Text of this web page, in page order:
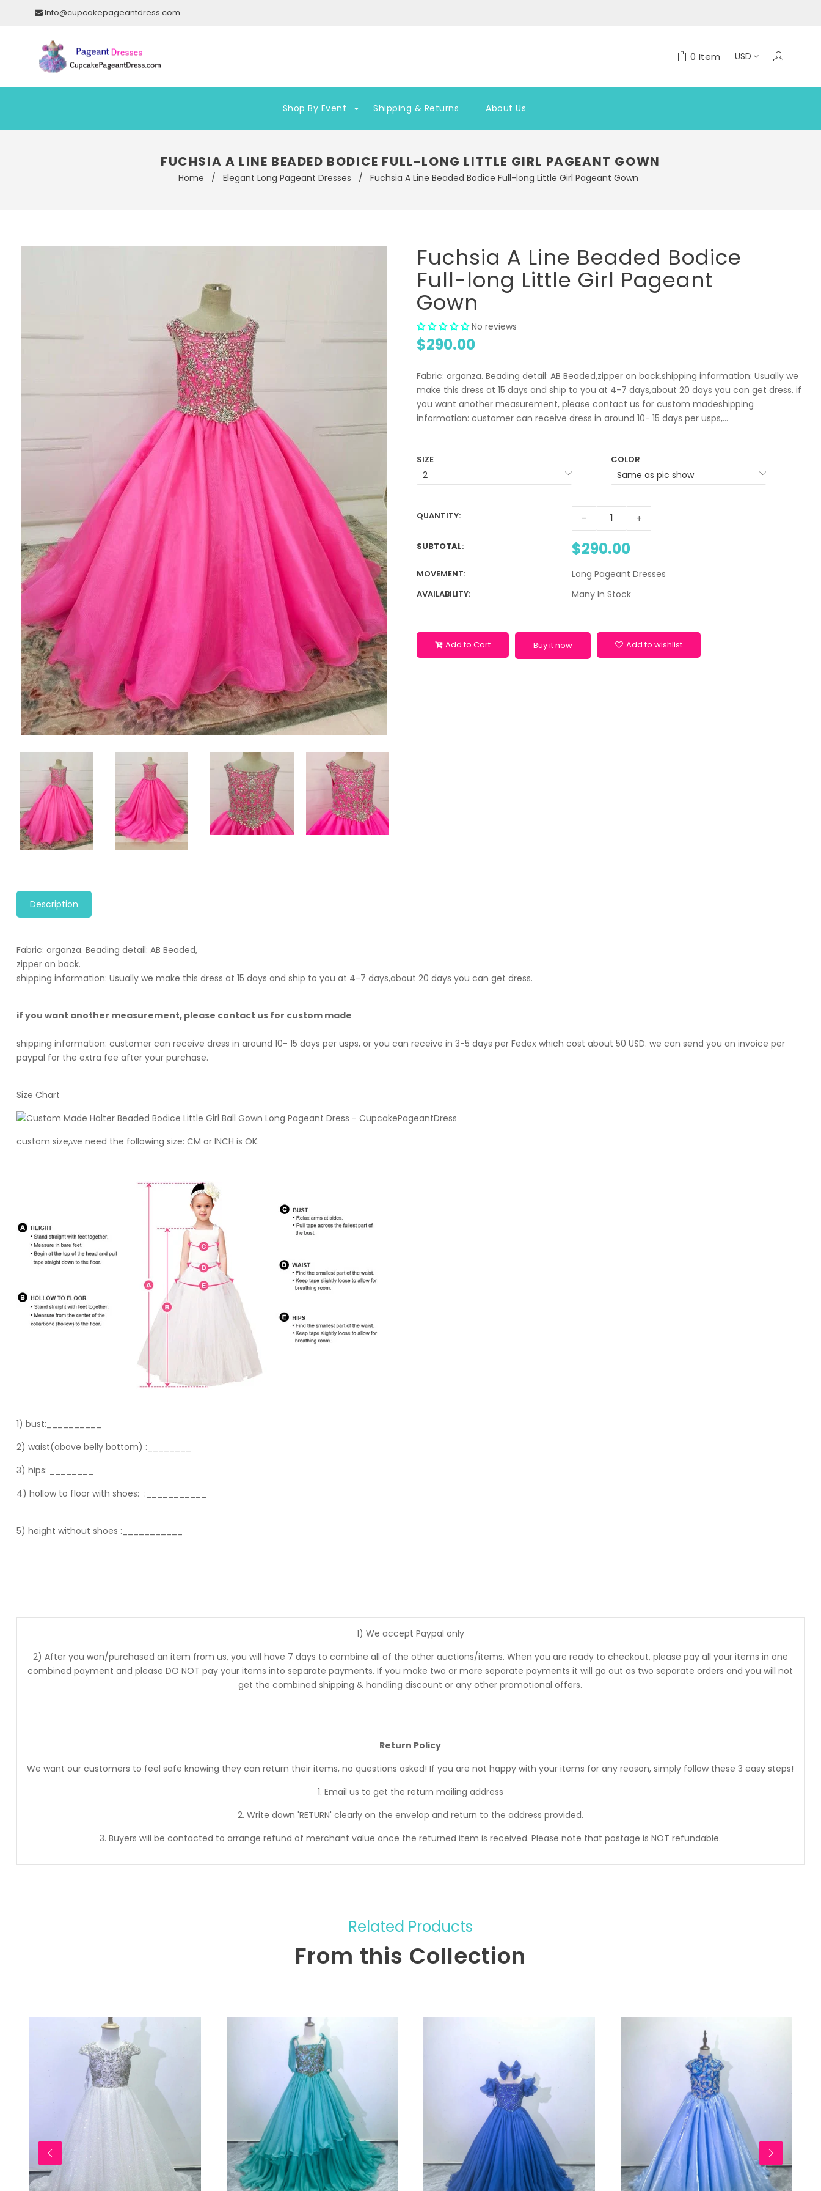
Info@cupcakepageantdress.com
0 Item
Shop By Event Shipping & Returns About Us
FUCHSIA A LINE BEADED BODICE FULL-LONG LITTLE GIRL PAGEANT GOWN
Home / Elegant Long Pageant Dresses / Fuchsia A Line Beaded Bodice Full-long Little Girl Pageant Gown
Fuchsia A Line Beaded Bodice
Full-long Little Girl Pageant
Gown
No reviews
$290.00
Fabric: organza. Beading detail: AB Beaded,zipper on back.shipping information: Usually we
make this dress at 15 days and ship to you at 4-7 days,about 20 days you can get dress. if
you want another measurement, please contact us for custom madeshipping
information: customer can receive dress in around 10- 15 days per usps,...
SIZE COLOR
QUANTITY: - +
SUBTOTAL: $290.00
MOVEMENT: Long Pageant Dresses
AVAILABILITY: Many In Stock
Add to Cart Buy it now Add to wishlist
Description
Fabric: organza. Beading detail: AB Beaded,
zipper on back.
shipping information: Usually we make this dress at 15 days and ship to you at 4-7 days,about 20 days you can get dress.
if you want another measurement, please contact us for custom made
shipping information: customer can receive dress in around 10- 15 days per usps, or you can receive in 3-5 days per Fedex which cost about 50 USD. we can send you an invoice per
paypal for the extra fee after your purchase.
Size Chart
custom size,we need the following size: CM or INCH is OK.
1) bust:__________
2) waist(above belly bottom) :________
3) hips:
4) hollow to floor with shoes: :___________
5) height without shoes :___________
1) We accept Paypal only
2) After you won/purchased an item from us, you will have 7 days to combine all of the other auctions/items. When you are ready to checkout, please pay all your items in one
combined payment and please DO NOT pay your items into separate payments. If you make two or more separate payments it will go out as two separate orders and you will not
get the combined shipping & handling discount or any other promotional offers.
Return Policy
We want our customers to feel safe knowing they can return their items, no questions asked! If you are not happy with your items for any reason, simply follow these 3 easy steps!
1. Email us to get the return mailing address
2. Write down 'RETURN' clearly on the envelop and return to the address provided.
3. Buyers will be contacted to arrange refund of merchant value once the returned item is received. Please note that postage is NOT refundable.
Related Products
From this Collection